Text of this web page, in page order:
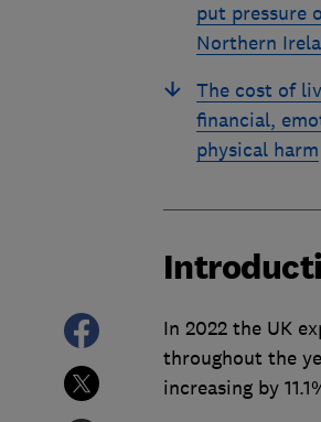
put pressure
Northern
The cost of
financial,
physical harm
In 2022 the UK
throughout the
increasing by